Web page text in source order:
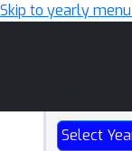
Skip to yearly
Select